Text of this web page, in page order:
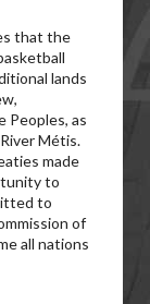
that the
lands
Peoples, as
Métis.
made
to
to
of
all nations